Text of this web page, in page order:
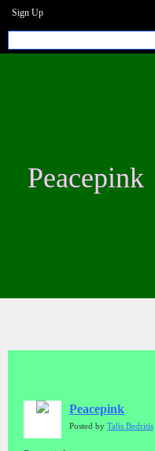
Sign Up
Peacepink
Peacepink
Posted by Talis Bedritis